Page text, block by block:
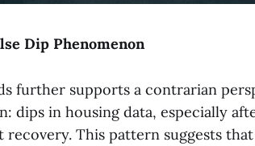
Dip Phenomenon
further supports a contrarian
dips in housing data, especially
This pattern suggests